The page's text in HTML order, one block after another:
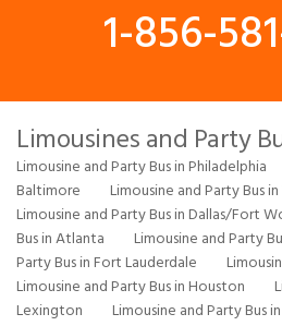
1-856-
Limousines and Party
Limousine and Party Bus in Philadelphia
Baltimore
Limousine and Party Bus
Limousine and Party Bus in Dallas/Fort
Bus in Atlanta
Limousine and Party
Party Bus in Fort Lauderdale
Limousine and Party Bus in Houston
Lexington
Limousine and Party Bus